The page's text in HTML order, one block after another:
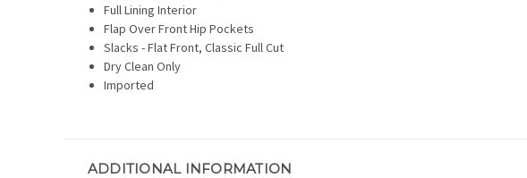
Full Lining Interior
Flap Over Front Hip Pockets
Slacks - Flat Front, Classic Full Cut
Dry Clean Only
Imported
ADDITIONAL INFORMATION